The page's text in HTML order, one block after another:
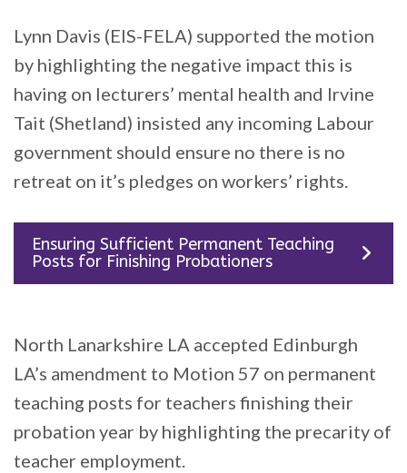
Lynn Davis (EIS-FELA) supported the motion
by highlighting the negative impact this is
having on lecturers’ mental health and Irvine
Tait (Shetland) insisted any incoming Labour
government should ensure no there is no
retreat on it’s pledges on workers’ rights.
Ensuring Sufficient Permanent Teaching
Posts for Finishing Probationers
North Lanarkshire LA accepted Edinburgh
LA’s amendment to Motion 57 on permanent
teaching posts for teachers finishing their
probation year by highlighting the precarity of
teacher employment.